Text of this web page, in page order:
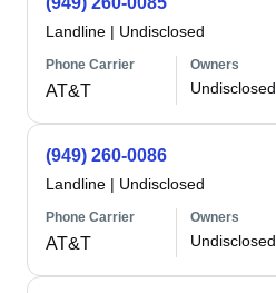
Landline | Undisclosed
Phone Carrier
AT&T
Owners
Undisclosed
(949) 260-0086
Landline | Undisclosed
Phone Carrier
AT&T
Owners
Undisclosed